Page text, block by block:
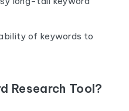
of keywords to
Research Tool?